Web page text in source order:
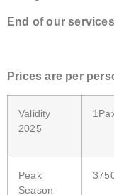
End of our services
Prices are per
Validity
2025
Peak
Season